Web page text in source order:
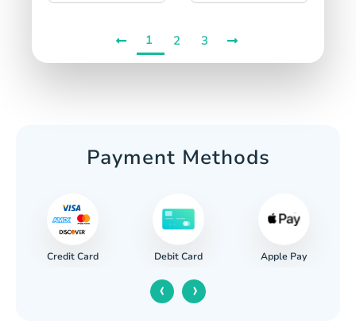
1 2 3
Payment Methods
Credit Card Debit Card Apple Pay
‹ ›